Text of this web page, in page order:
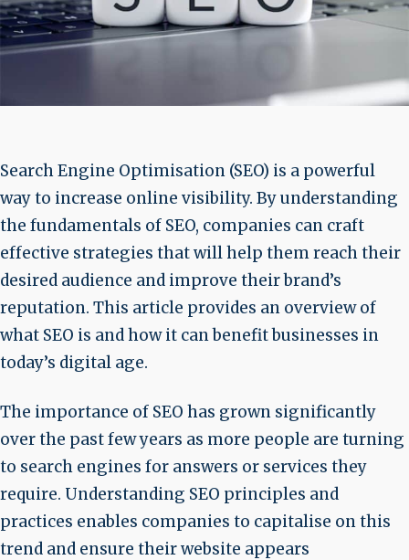
Search Engine Optimisation (SEO) is a powerful
way to increase online visibility. By understanding
the fundamentals of SEO, companies can craft
effective strategies that will help them reach their
desired audience and improve their brand’s
reputation. This article provides an overview of
what SEO is and how it can benefit businesses in
today’s digital age.
The importance of SEO has grown significantly
over the past few years as more people are turning
to search engines for answers or services they
require. Understanding SEO principles and
practices enables companies to capitalise on this
trend and ensure their website appears